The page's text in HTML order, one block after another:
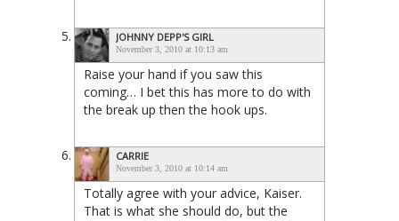
JOHNNY DEPP'S GIRL
November 3, 2010 at 10:13 am
Raise your hand if you saw this
coming… I bet this has more to do with
the break up then the hook ups.
CARRIE
November 3, 2010 at 10:14 am
Totally agree with your advice, Kaiser.
That is what she should do, but the